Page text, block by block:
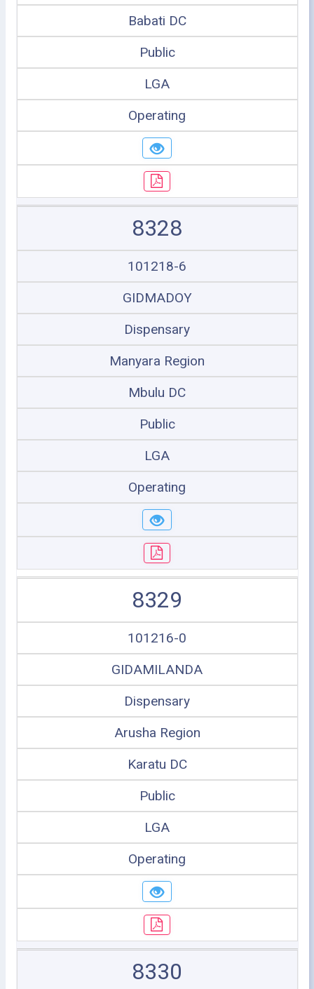
Babati DC
Public
LGA
Operating
8328
101218-6
GIDMADOY
Dispensary
Manyara Region
Mbulu DC
Public
LGA
Operating
8329
101216-0
GIDAMILANDA
Dispensary
Arusha Region
Karatu DC
Public
LGA
Operating
8330